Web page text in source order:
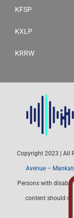
KFSP
KXLP
KRRW
Copyright 2023 | All
Avenue –
Persons with
content should